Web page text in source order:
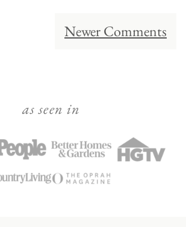
Newer Comments
as seen in